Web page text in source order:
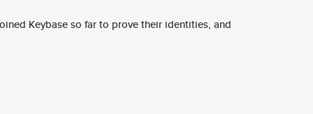
Keybase so far to prove their identities, and